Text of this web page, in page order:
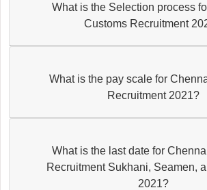
What is the Selection process
Customs Recruitment
What is the pay scale for
Recruitment 2021?
What is the last date for
Recruitment Sukhani, Seamen,
2021?